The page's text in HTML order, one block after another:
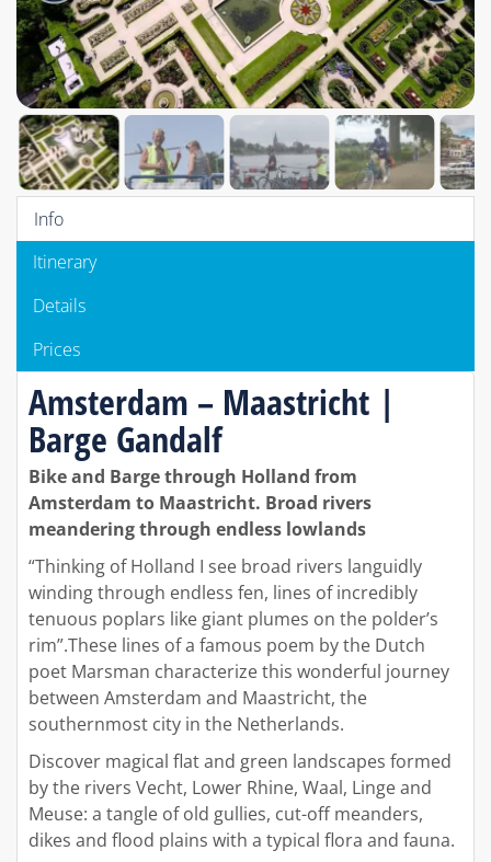
Info
Itinerary
Details
Prices
Amsterdam – Maastricht |
Barge Gandalf
Bike and Barge through Holland from
Amsterdam to Maastricht. Broad rivers
meandering through endless lowlands
“Thinking of Holland I see broad rivers languidly
winding through endless fen, lines of incredibly
tenuous poplars like giant plumes on the polder’s
rim”.These lines of a famous poem by the Dutch
poet Marsman characterize this wonderful journey
between Amsterdam and Maastricht, the
southernmost city in the Netherlands.
Discover magical flat and green landscapes formed
by the rivers Vecht, Lower Rhine, Waal, Linge and
Meuse: a tangle of old gullies, cut-off meanders,
dikes and flood plains with a typical flora and fauna.